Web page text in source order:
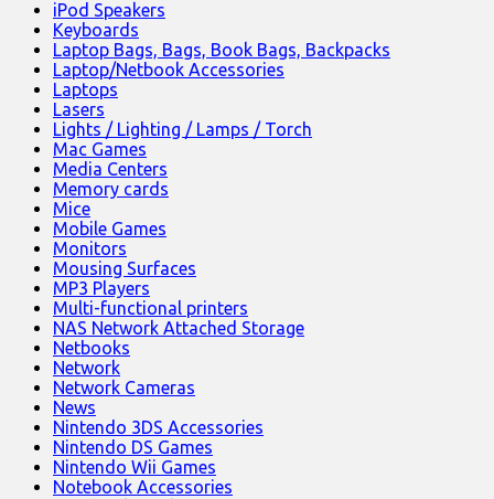
iPod Speakers
Keyboards
Laptop Bags, Bags, Book Bags, Backpacks
Laptop/Netbook Accessories
Laptops
Lasers
Lights / Lighting / Lamps / Torch
Mac Games
Media Centers
Memory cards
Mice
Mobile Games
Monitors
Mousing Surfaces
MP3 Players
Multi-functional printers
NAS Network Attached Storage
Netbooks
Network
Network Cameras
News
Nintendo 3DS Accessories
Nintendo DS Games
Nintendo Wii Games
Notebook Accessories